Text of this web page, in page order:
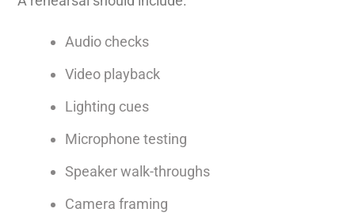
Audio checks
Video playback
Lighting cues
Microphone testing
Speaker walk-throughs
Camera framing